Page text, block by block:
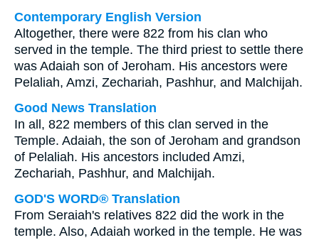
Contemporary English Version
Altogether, there were 822 from his clan who
served in the temple. The third priest to settle there
was Adaiah son of Jeroham. His ancestors were
Pelaliah, Amzi, Zechariah, Pashhur, and Malchijah.
Good News Translation
In all, 822 members of this clan served in the
Temple. Adaiah, the son of Jeroham and grandson
of Pelaliah. His ancestors included Amzi,
Zechariah, Pashhur, and Malchijah.
GOD'S WORD® Translation
From Seraiah's relatives 822 did the work in the
temple. Also, Adaiah worked in the temple. He was